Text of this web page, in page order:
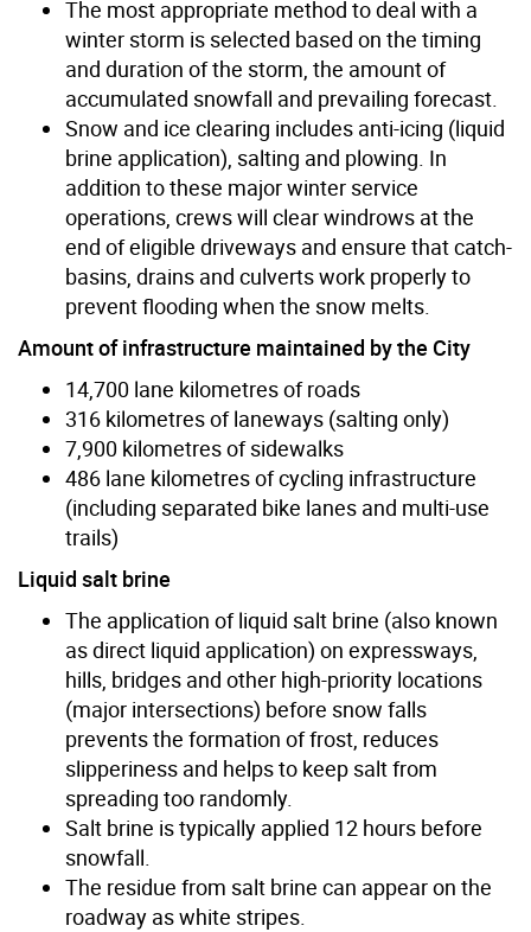
The most appropriate method to deal with a
winter storm is selected based on the timing
and duration of the storm, the amount of
accumulated snowfall and prevailing forecast.
Snow and ice clearing includes anti-icing (liquid
brine application), salting and plowing. In
addition to these major winter service
operations, crews will clear windrows at the
end of eligible driveways and ensure that catch-
basins, drains and culverts work properly to
prevent flooding when the snow melts.
Amount of infrastructure maintained by the City
14,700 lane kilometres of roads
316 kilometres of laneways (salting only)
7,900 kilometres of sidewalks
486 lane kilometres of cycling infrastructure
(including separated bike lanes and multi-use
trails)
Liquid salt brine
The application of liquid salt brine (also known
as direct liquid application) on expressways,
hills, bridges and other high-priority locations
(major intersections) before snow falls
prevents the formation of frost, reduces
slipperiness and helps to keep salt from
spreading too randomly.
Salt brine is typically applied 12 hours before
snowfall.
The residue from salt brine can appear on the
roadway as white stripes.